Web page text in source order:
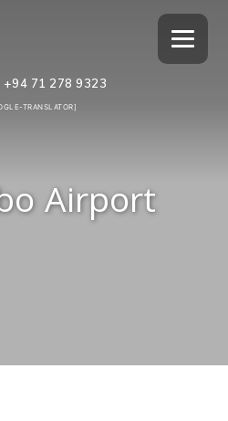
+94 71 278 9323
TRANSLATOR]
Airport